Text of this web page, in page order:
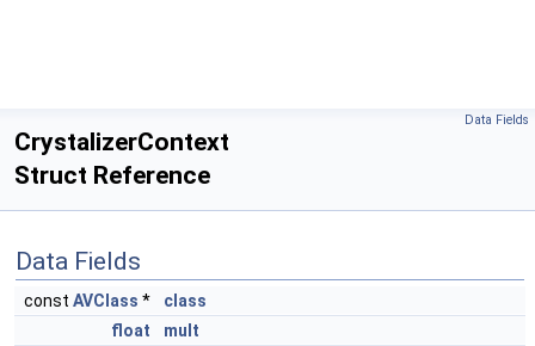
Data Fields
CrystalizerContext
Struct Reference
Data Fields
const AVClass *
class
float
mult